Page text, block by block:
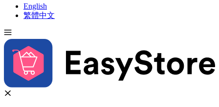
English
繁體中文